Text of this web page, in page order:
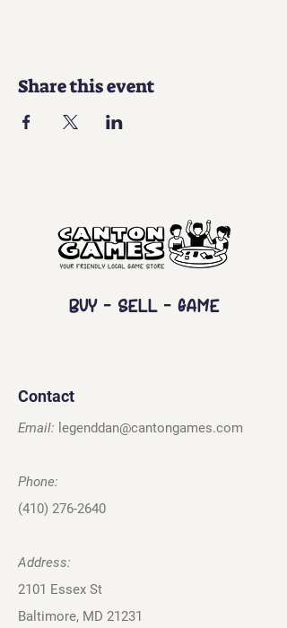
Share this event
Buy - Sell - Game
Contact
Email: legenddan@cantongames.com
Phone:
(410) 276-2640
Address:
2101 Essex St
Baltimore, MD 21231